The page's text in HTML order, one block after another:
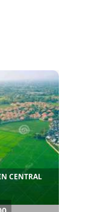
CENTRAL